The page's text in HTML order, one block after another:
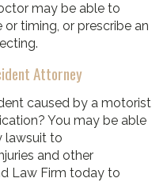
may be able to
timing, or prescribe an
Attorney
caused by a motorist
You may be able
lawsuit to
and other
Law Firm today to